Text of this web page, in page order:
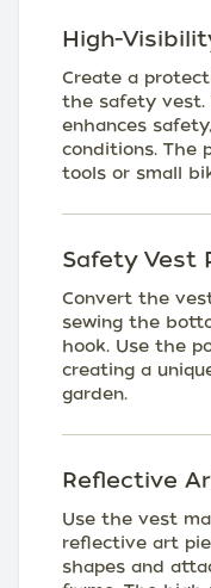
High-
Create a
the safety vest.
enhances
conditions. The
tools or small
Safety Vest
Convert the
sewing the
hook. Use the
creating a
garden.
Reflective
Use the vest
reflective art
shapes and